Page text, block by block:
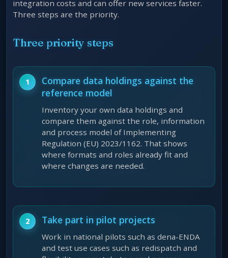
integration costs and can offer new services faster.
Three steps are the priority.
Three priority steps
Compare data holdings against the
reference model
Inventory your own data holdings and
compare them against the role, information
and process model of Implementing
Regulation (EU) 2023/1162. That shows
where formats and roles already fit and
where changes are needed.
Take part in pilot projects
Work in national pilots such as dena-ENDA
and test use cases such as redispatch and